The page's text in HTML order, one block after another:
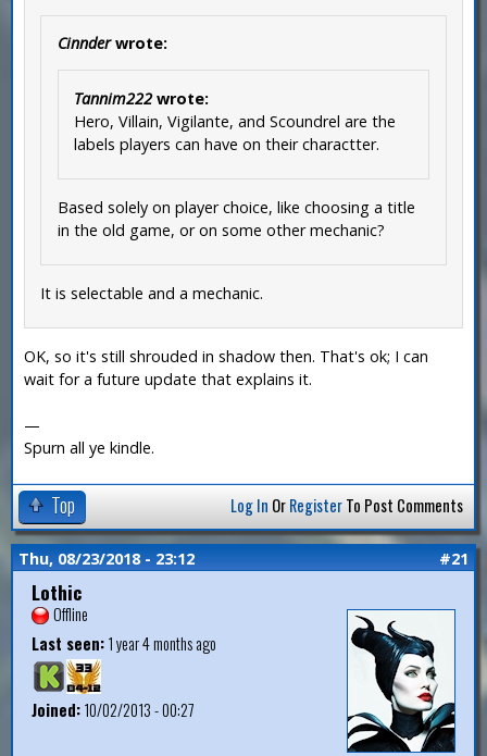
Cinnderwrote:
Tannim222 wrote:
Hero, Villain, Vigilante, and Scoundrel are the
labels players can have on their charactter.
Based solely on player choice, like choosing a title
in the old game, or on some other mechanic?
It is selectable and a mechanic.
OK, so it's still shrouded in shadow then. That's ok; I can
wait for a future update that explains it.
—
Spurn all ye kindle.
Top Log In OrRegisterTo Post Comments
Thu, 08/23/2018 - 23:12 #21
Lothic
Offline
Last seen:1 year 4 months ago
Joined:10/02/2013 - 00:27